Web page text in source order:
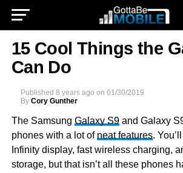
15 Cool Things the
Can Do
Published 8 years ago on 01/30/2019
By Cory Gunther
The Samsung Galaxy S9and Galaxy
phones with a lot of neat features.
Infinity display, fast wireless charging,
storage, but that isn’t all these phones